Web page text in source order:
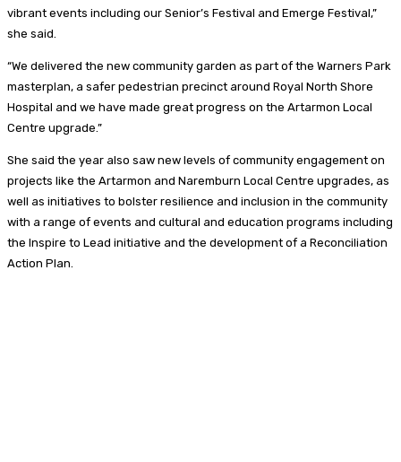
vibrant events including our Senior’s Festival and Emerge Festival,”
she said.
“We delivered the new community garden as part of the Warners Park
masterplan, a safer pedestrian precinct around Royal North Shore
Hospital and we have made great progress on the Artarmon Local
Centre upgrade.”
She said the year also saw new levels of community engagement on
projects like the Artarmon and Naremburn Local Centre upgrades, as
well as initiatives to bolster resilience and inclusion in the community
with a range of events and cultural and education programs including
the Inspire to Lead initiative and the development of a Reconciliation
Action Plan.